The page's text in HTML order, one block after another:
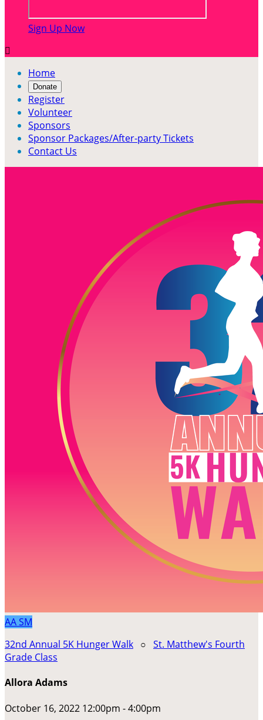
Sign Up Now

Home
Donate
Register
Volunteer
Sponsors
Sponsor Packages/After-party Tickets
Contact Us
AA SM
32nd Annual 5K Hunger Walk ○ St. Matthew's Fourth
Grade Class
Allora Adams
October 16, 2022 12:00pm - 4:00pm